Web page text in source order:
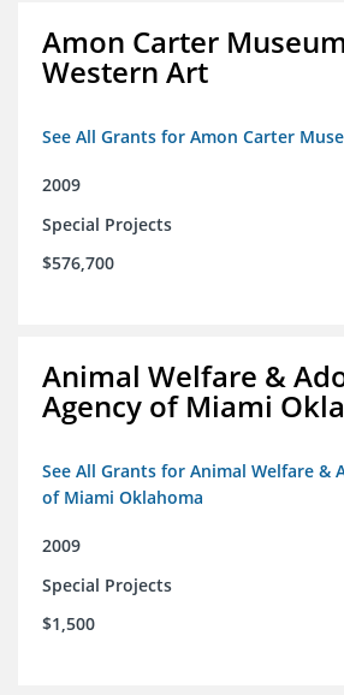
Amon Carter
Western Art
See All Grants for Amon Carter
2009
Special Projects
$576,700
Animal Welfare &
Agency of Miami
See All Grants for Animal Welfare &
of Miami Oklahoma
2009
Special Projects
$1,500